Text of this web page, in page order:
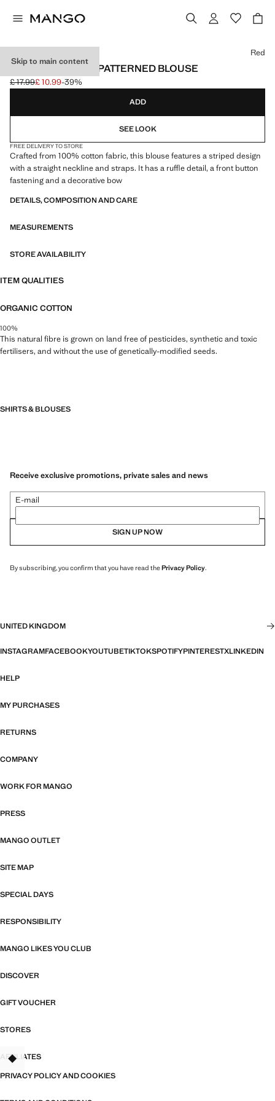
Skip to main content
RUFFLED STRIPE-PATTERNED BLOUSE
Initial price struck through [£ 17.99 ]
£ 17.99
Current price [£ 10.99 ]
£ 10.99-39%
Select a colour
Red
ADD
SEE LOOK
FREE DELIVERY TO STORE
Crafted from 100% cotton fabric, this blouse features a striped design
with a straight neckline and straps. It has a ruffle detail, a front button
fastening and a decorative bow
DETAILS, COMPOSITION AND CARE
MEASUREMENTS
STORE AVAILABILITY
ITEM QUALITIES
ORGANIC COTTON
100%
This natural fibre is grown on land free of pesticides, synthetic and toxic
fertilisers, and without the use of genetically-modified seeds.
SHIRTS & BLOUSES
Receive exclusive promotions, private sales and news
E-mail
SIGN UP NOW
By subscribing, you confirm that you have read thePrivacy Policy.
UNITED KINGDOM
INSTAGRAMFACEBOOKYOUTUBETIKTOKSPOTIFYPINTERESTXLINKEDIN
HELP
MY PURCHASES
RETURNS
COMPANY
WORK FOR MANGO
PRESS
MANGO OUTLET
SITE MAP
SPECIAL DAYS
RESPONSIBILITY
MANGO LIKES YOU CLUB
DISCOVER
GIFT VOUCHER
STORES
AFFILIATES
PRIVACY POLICY AND COOKIES